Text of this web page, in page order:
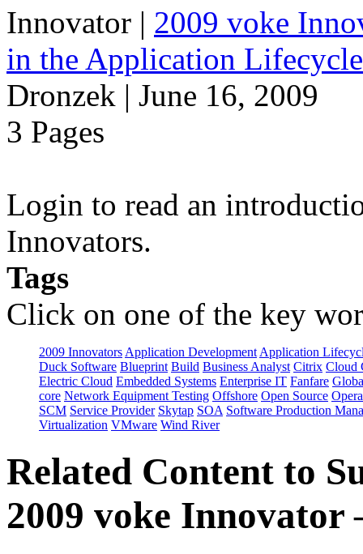
Innovator | 2009 voke
in the Application
Dronzek | June 16, 2009
3 Pages
Login to read an
Innovators.
Tags
Click on one of the key
2009 Innovators Application Development Application
Duck Software Blueprint Build Business Analyst Citrix Cloud
Electric Cloud Embedded Systems Enterprise IT Fanfare
core Network Equipment Testing Offshore Open Source
SCM Service Provider Skytap SOA Software Production
Virtualization VMware Wind River
Related Content to
2009 voke